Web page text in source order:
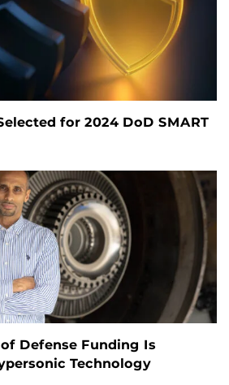
for 2024 DoD SMART
Defense Funding Is
Technology